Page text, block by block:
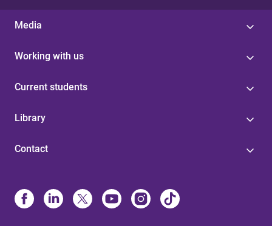
Media
Working with us
Current students
Library
Contact